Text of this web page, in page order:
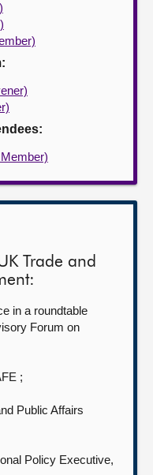
Trade and
in a roundtable
Forum on
;
Public Affairs
Policy Executive,